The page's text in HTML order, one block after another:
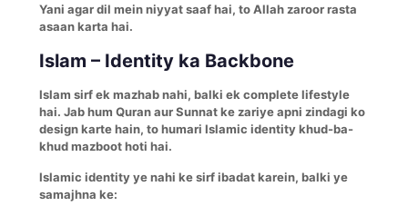
Yani agar dil mein niyyat saaf hai, to Allah zaroor rasta
asaan karta hai.
Islam – Identity ka Backbone
Islam sirf ek mazhab nahi, balki ek complete lifestyle
hai. Jab hum Quran aur Sunnat ke zariye apni zindagi ko
design karte hain, to humari Islamic identity khud-ba-
khud mazboot hoti hai.
Islamic identity ye nahi ke sirf ibadat karein, balki ye
samajhna ke: